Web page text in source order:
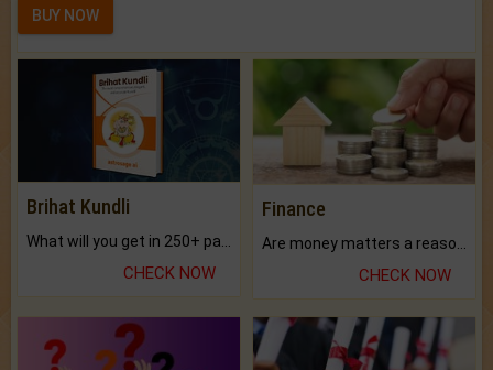
BUY NOW
Brihat Kundli
CHECK NOW
Finance
Are money matters a reason for the dark-circles under your eyes?
CHECK NOW